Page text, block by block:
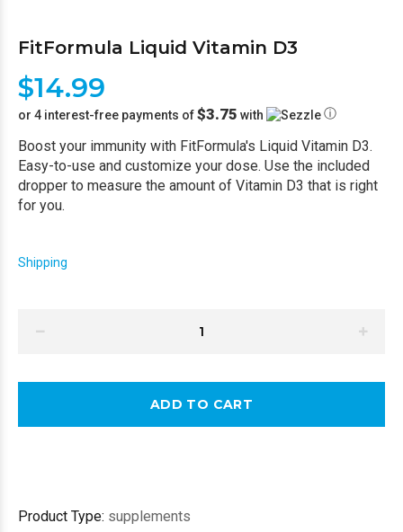
FitFormula Liquid Vitamin D3
$14.99
or 4 interest-free payments of$3.75 with ⓘ
Boost your immunity with FitFormula's Liquid Vitamin D3.
Easy-to-use and customize your dose. Use the included
dropper to measure the amount of Vitamin D3 that is right
for you.
Shipping
ADD TO CART
Product Type: supplements